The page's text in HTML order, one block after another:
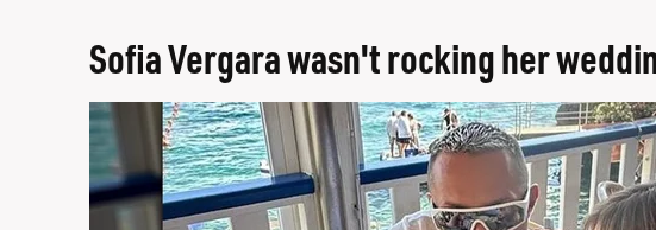
Sofia Vergara wasn't rocking her